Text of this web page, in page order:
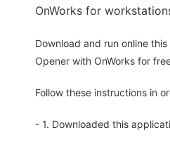
OnWorks for
Download and run online
Opener with OnWorks for
Follow these instructions in
- 1. Downloaded this